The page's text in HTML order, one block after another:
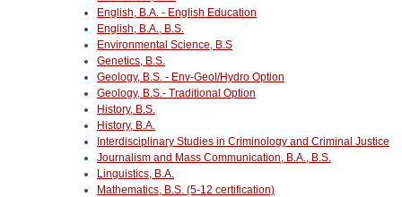
English, B.A. - English Education
English, B.A., B.S.
Environmental Science, B.S
Genetics, B.S.
Geology, B.S. - Env-Geol/Hydro Option
Geology, B.S.- Traditional Option
History, B.S.
History, B.A.
Interdisciplinary Studies in Criminology and Criminal Justice
Journalism and Mass Communication, B.A., B.S.
Linguistics, B.A.
Mathematics, B.S. (5-12 certification)